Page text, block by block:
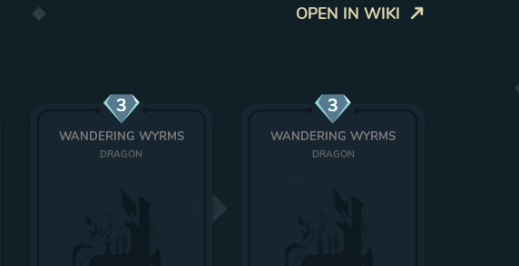
OPEN IN WIKI
3
WANDERING WYRMS
DRAGON
3
WANDERING WYRMS
DRAGON